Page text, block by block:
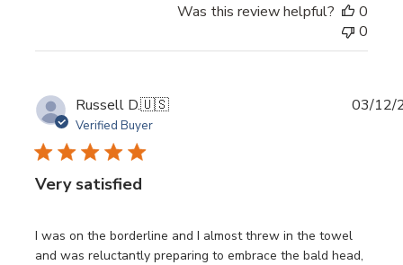
Was this review helpful?
0
0
Russell D.🇺🇸
Verified Buyer
Very satisfied
I was on the borderline and I almost threw in the towel
and was reluctantly preparing to embrace the bald head,
03/12/